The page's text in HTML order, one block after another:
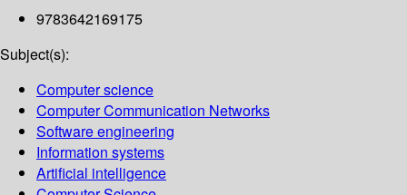
9783642169175
Subject(s):
Computer science
Computer Communication Networks
Software engineering
Information systems
Artificial intelligence